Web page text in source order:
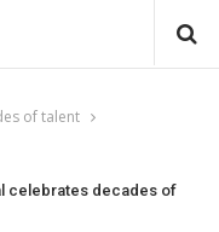
of talent
celebrates decades of